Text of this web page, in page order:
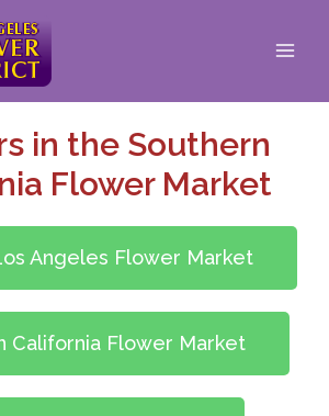
in the Southern
Flower Market
Angeles Flower Market
California Flower Market